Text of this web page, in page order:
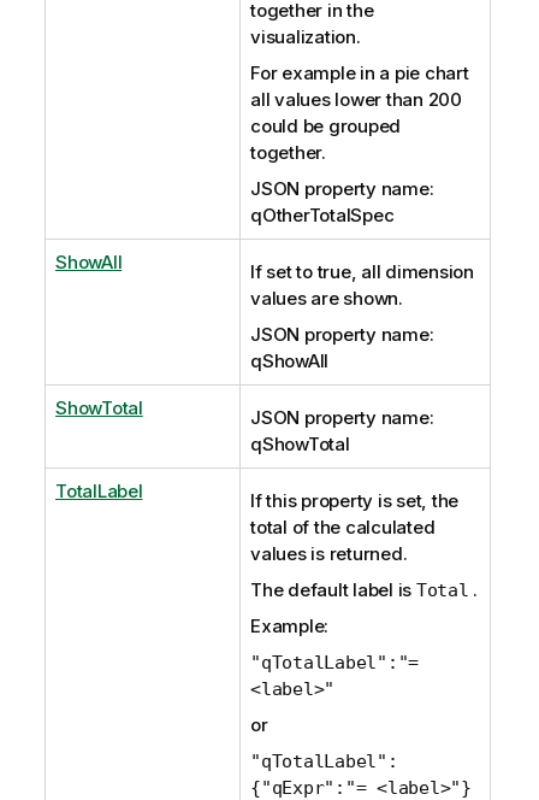
together in the
visualization.
For example in a pie chart
all values lower than 200
could be grouped
together.
JSON property name:
qOtherTotalSpec
ShowAll
If set to true, all dimension
values are shown.
JSON property name:
qShowAll
ShowTotal
JSON property name:
qShowTotal
TotalLabel
If this property is set, the
total of the calculated
values is returned.
The default label is Total .
Example:
"qTotalLabel":"=
<label>"
or
"qTotalLabel":
{"qExpr":"= <label>"}